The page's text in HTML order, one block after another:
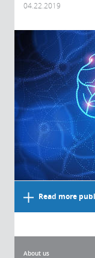
04.22.2019
Read more
About us